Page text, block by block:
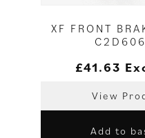
XF FRONT
£41.63
View
Add to